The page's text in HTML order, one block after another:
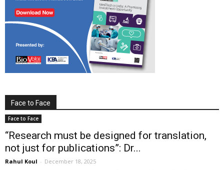
Face to Face
Face to Face
“Research must be designed for translation,
not just for publications”: Dr...
Rahul Koul - December 18, 2025